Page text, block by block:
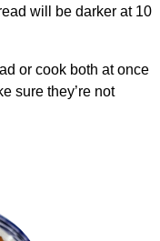
will be darker at 10
or cook both at once
sure they’re not